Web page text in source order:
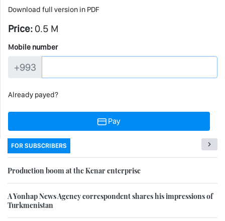
Download full version in PDF
Price: 0.5 M
Mobile number
+993
Already payed?
Pay
FOR SUBSCRIBERS
Production boom at the Kenar enterprise
A Yonhap News Agency correspondent shares his impressions of
Turkmenistan